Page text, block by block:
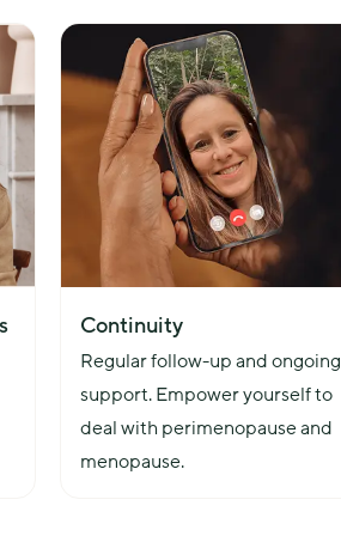
Continuity
Regular follow-up and ongoing
support. Empower yourself to
deal with perimenopause and
menopause.